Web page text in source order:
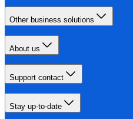
Other business solutions
About us
Support contact
Stay up-to-date